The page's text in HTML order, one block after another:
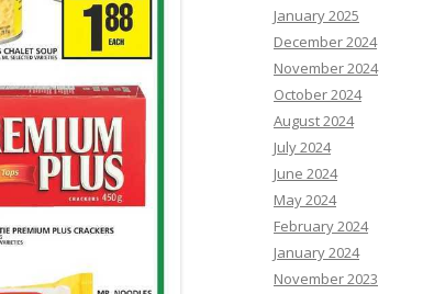
January 2025
December 2024
November 2024
October 2024
August 2024
July 2024
June 2024
May 2024
February 2024
January 2024
November 2023